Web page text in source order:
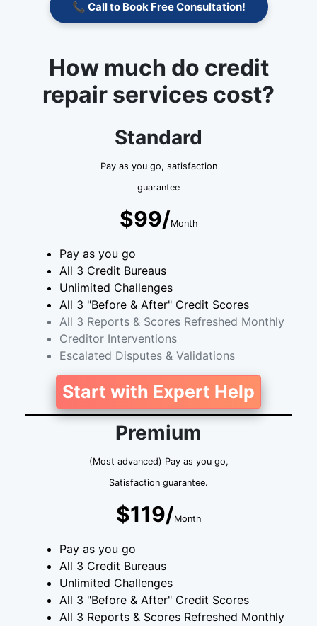
📞 Call to Book Free Consultation!
How much do credit
repair services cost?
Standard
Pay as you go, satisfaction
guarantee
$99/Month
Pay as you go
All 3 Credit Bureaus
Unlimited Challenges
All 3 "Before & After" Credit Scores
All 3 Reports & Scores Refreshed Monthly
Creditor Interventions
Escalated Disputes & Validations
Start with Expert Help
Premium
(Most advanced) Pay as you go,
Satisfaction guarantee.
$119/Month
Pay as you go
All 3 Credit Bureaus
Unlimited Challenges
All 3 "Before & After" Credit Scores
All 3 Reports & Scores Refreshed Monthly